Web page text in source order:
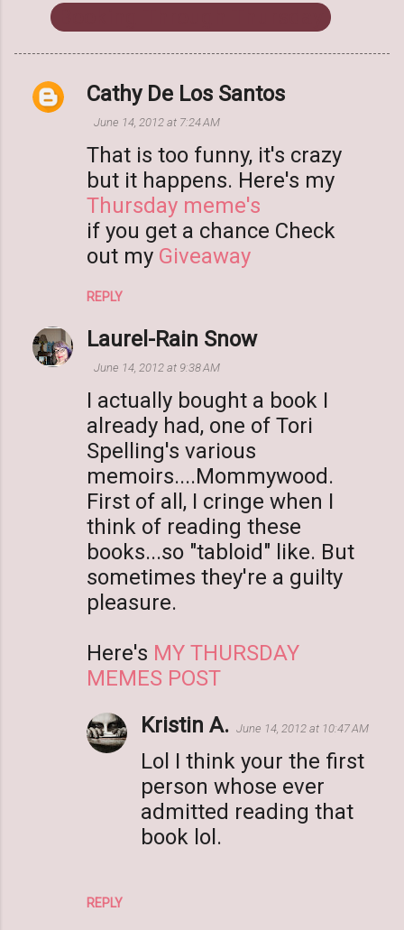
C
Cathy De Los Santos
June 14, 2012 at 7:24 AM
That is too funny, it's crazy
but it happens. Here's my
Thursday meme's
if you get a chance Check
out my Giveaway
REPLY
Laurel-Rain Snow
June 14, 2012 at 9:38 AM
I actually bought a book I
already had, one of Tori
Spelling's various
memoirs....Mommywood.
First of all, I cringe when I
think of reading these
books...so "tabloid" like. But
sometimes they're a guilty
pleasure.
Here's MY THURSDAY
MEMES POST
REPLY
Kristin A. June 14, 2012 at 10:47 AM
Lol I think your the first
person whose ever
admitted reading that
book lol.